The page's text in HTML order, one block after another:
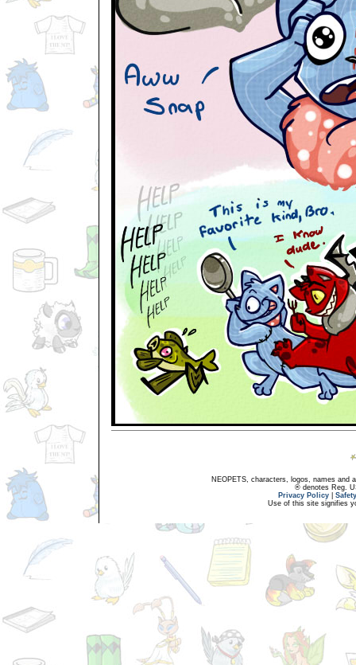
NEOPETS, characters, logos, names and
® denotes Reg.
Privacy Policy
Use of this site signifies